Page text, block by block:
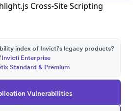
Cross-Site Scripting
Vulnerabilities
index of Invicti's legacy products?
Invicti Enterprise
Standard & Premium